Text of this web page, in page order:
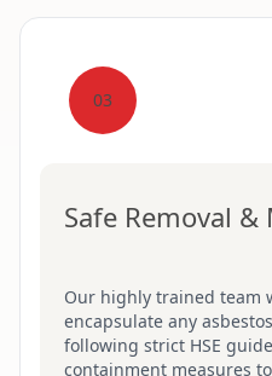
03
Safe Removal
Our highly trained team
encapsulate any
following strict HSE
containment measures